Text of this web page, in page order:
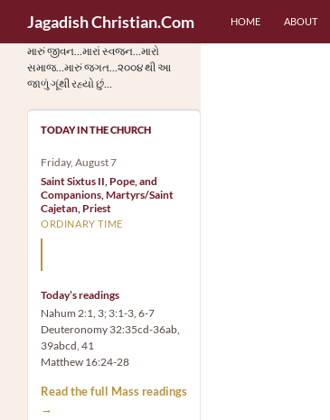
Jagadish Christian.Com HOME ABOUT
મારું જીવન…મારાં સ્વજન…મારો
સમાજ…મારું જગત…૨૦૦૪ થી આ
જાળું ગૂંથી રહ્યો છું…
TODAY IN THE CHURCH
Friday, August 7
Saint Sixtus II, Pope, and
Companions, Martyrs/Saint
Cajetan, Priest
ORDINARY TIME
Today’s readings
Nahum 2:1, 3; 3:1-3, 6-7
Deuteronomy 32:35cd-36ab,
39abcd, 41
Matthew 16:24-28
Read the full Mass readings
→